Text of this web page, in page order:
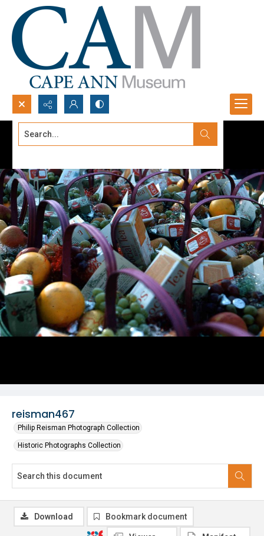
Search...
reisman467
Philip Reisman Photograph Collection
Historic Photographs Collection
Download Bookmark document